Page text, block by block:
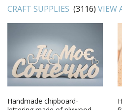
CRAFT SUPPLIES (3116) VIEW
Handmade chipboard-